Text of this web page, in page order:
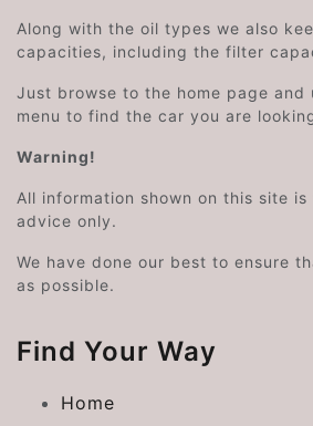
Along with the oil types we also
capacities, including the filter
Just browse to the home page and
menu to find the car you are
Warning!
All information shown on this site
advice only.
We have done our best to ensure
as possible.
Find Your Way
Home